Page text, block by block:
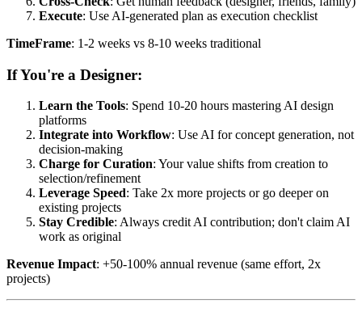
Execute: Use AI-generated plan as execution checklist
TimeFrame: 1-2 weeks vs 8-10 weeks traditional
If You're a Designer:
Learn the Tools: Spend 10-20 hours mastering AI design
platforms
Integrate into Workflow: Use AI for concept generation, not
decision-making
Charge for Curation: Your value shifts from creation to
selection/refinement
Leverage Speed: Take 2x more projects or go deeper on
existing projects
Stay Credible: Always credit AI contribution; don't claim AI
work as original
Revenue Impact: +50-100% annual revenue (same effort, 2x
projects)